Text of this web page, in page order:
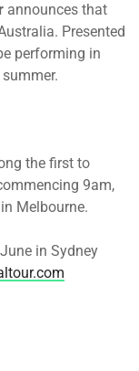
announces that
Presented
performing in
the first to
9am,
in Melbourne.
in Sydney